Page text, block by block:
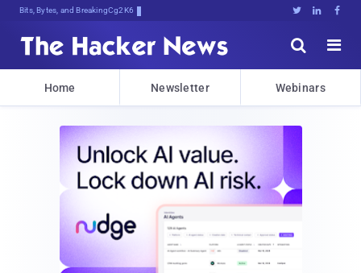
Bits, Bytes, and Breaking News   


Home Newsletter Webinars